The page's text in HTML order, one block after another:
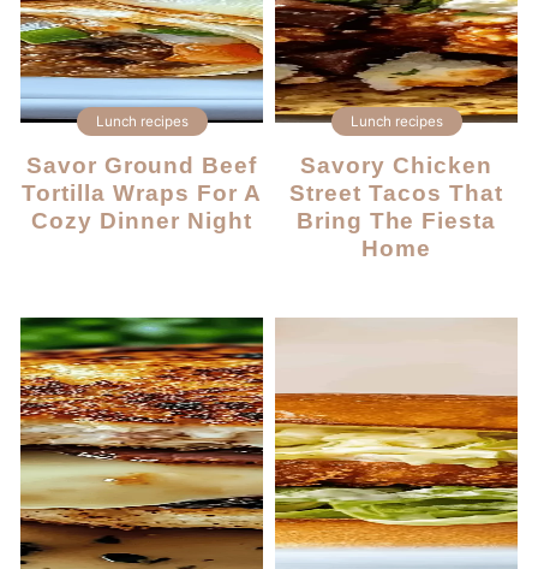
Lunch recipes
Savor Ground Beef
Tortilla Wraps For A
Cozy Dinner Night
Lunch recipes
Savory Chicken
Street Tacos That
Bring The Fiesta
Home